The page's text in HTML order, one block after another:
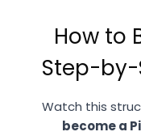
How to
Step-by-
Watch this
become a